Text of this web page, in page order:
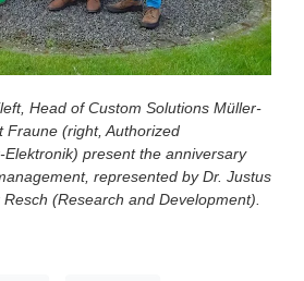
Head of Custom Solutions Müller-
Fraune (right, Authorized
present the anniversary
represented by Dr. Justus
(Research and Development).